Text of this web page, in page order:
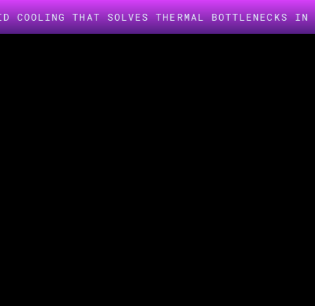
THAT SOLVES THERMAL BOTTLENECKS IN AI